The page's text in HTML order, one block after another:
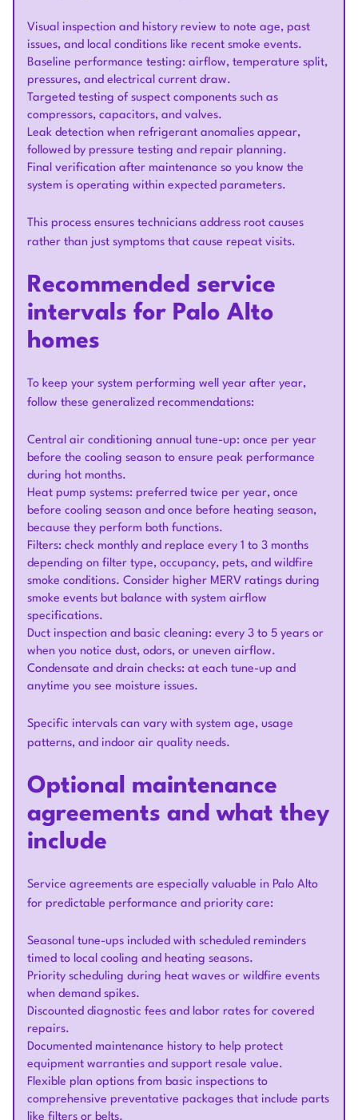
Visual inspection and history review to note age, past
issues, and local conditions like recent smoke events.
Baseline performance testing: airflow, temperature split,
pressures, and electrical current draw.
Targeted testing of suspect components such as
compressors, capacitors, and valves.
Leak detection when refrigerant anomalies appear,
followed by pressure testing and repair planning.
Final verification after maintenance so you know the
system is operating within expected parameters.
This process ensures technicians address root causes
rather than just symptoms that cause repeat visits.
Recommended service
intervals for Palo Alto
homes
To keep your system performing well year after year,
follow these generalized recommendations:
Central air conditioning annual tune-up: once per year
before the cooling season to ensure peak performance
during hot months.
Heat pump systems: preferred twice per year, once
before cooling season and once before heating season,
because they perform both functions.
Filters: check monthly and replace every 1 to 3 months
depending on filter type, occupancy, pets, and wildfire
smoke conditions. Consider higher MERV ratings during
smoke events but balance with system airflow
specifications.
Duct inspection and basic cleaning: every 3 to 5 years or
when you notice dust, odors, or uneven airflow.
Condensate and drain checks: at each tune-up and
anytime you see moisture issues.
Specific intervals can vary with system age, usage
patterns, and indoor air quality needs.
Optional maintenance
agreements and what they
include
Service agreements are especially valuable in Palo Alto
for predictable performance and priority care:
Seasonal tune-ups included with scheduled reminders
timed to local cooling and heating seasons.
Priority scheduling during heat waves or wildfire events
when demand spikes.
Discounted diagnostic fees and labor rates for covered
repairs.
Documented maintenance history to help protect
equipment warranties and support resale value.
Flexible plan options from basic inspections to
comprehensive preventative packages that include parts
like filters or belts.